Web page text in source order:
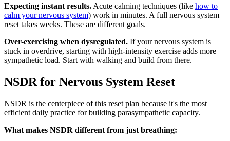
Expecting instant results. Acute calming techniques (like how to
calm your nervous system) work in minutes. A full nervous system
reset takes weeks. These are different goals.
Over-exercising when dysregulated. If your nervous system is
stuck in overdrive, starting with high-intensity exercise adds more
sympathetic load. Start with walking and build from there.
NSDR for Nervous System Reset
NSDR is the centerpiece of this reset plan because it's the most
efficient daily practice for building parasympathetic capacity.
What makes NSDR different from just breathing: